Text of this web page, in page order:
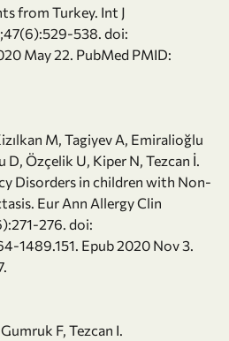
from Turkey. Int J
538. doi:
May 22. PubMed PMID:
M, Tagiyev A, Emiralioğlu
D, Özçelik U, Kiper N, Tezcan İ.
Disorders in children with Non-
Eur Ann Allergy Clin
276. doi:
1489.151. Epub 2020 Nov 3.
F, Tezcan I.